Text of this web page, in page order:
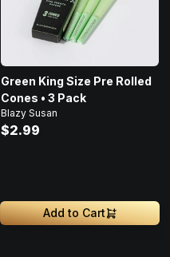
Green King Size Pre Rolled
Cones • 3 Pack
Blazy Susan
$2.99
Add to Cart